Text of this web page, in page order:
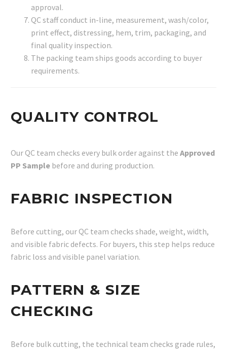
approval.
QC staff conduct in-line, measurement, wash/color,
print effect, distressing, hem, trim, packaging, and
final quality inspection.
The packing team ships goods according to buyer
requirements.
QUALITY CONTROL
Our QC team checks every bulk order against the Approved
PP Sample before and during production.
FABRIC INSPECTION
Before cutting, our QC team checks shade, weight, width,
and visible fabric defects. For buyers, this step helps reduce
fabric loss and visible panel variation.
PATTERN & SIZE
CHECKING
Before bulk cutting, the technical team checks grade rules,